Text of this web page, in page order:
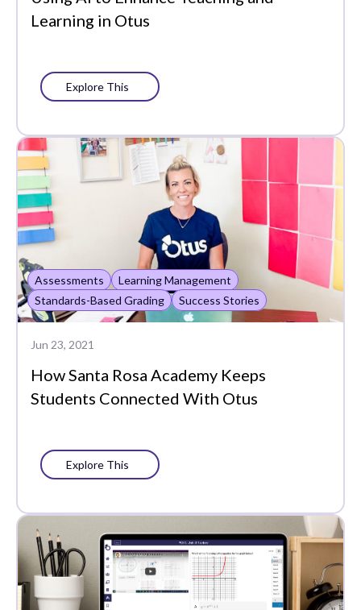
Press
Project-Based Learning
Learning
Standards-Based
Grading
Success Stories
Support
Whole Learner Insights
Learning in Otus
Explore This
Assessments
Learning Management
Standards-Based Grading
Success Stories
Jun 23, 2021
How Santa Rosa Academy Keeps
Students Connected With Otus
Explore This